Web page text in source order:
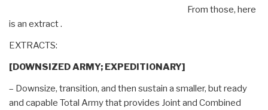
From those, here
is an extract .
EXTRACTS:
[DOWNSIZED ARMY; EXPEDITIONARY]
– Downsize, transition, and then sustain a smaller, but ready
and capable Total Army that provides Joint and Combined